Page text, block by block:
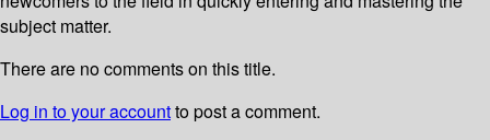
subject matter.
There are no comments on this title.
Log in to your accountto post a comment.